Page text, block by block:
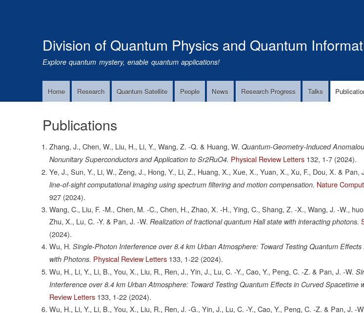
Division of Quantum Physics and Quantum
Explore quantum mystery, enable quantum applications!
MainHome Research Quantum Satellite People News Research Progress Talks
Publications
Zhang, J., Chen, W., Liu, H., Li, Y., Wang, Z. -Q. & Huang, W. Quantum-Geometry-Induced
Nonunitary Superconductors and Application to Sr2RuO4. Physical Review Letters 132, 1-7 (2024).
Ye, J., Sun, Y., Li, W., Zeng, J., Hong, Y., Li, Z., Huang, X., Xue, X., Yuan, X., Xu, F., Dou, X. & Pan,
line-of-sight computational imaging using spectrum filtering and motion compensation. Nature
927 (2024).
Wang, C., Liu, F. -M., Chen, M. -C., Chen, H., Zhao, X. -H., Ying, C., Shang, Z. -X., Wang, J. -W.,
Zhu, X., Lu, C. -Y. & Pan, J. -W. Realization of fractional quantum Hall state with interacting photons.
(2024).
Wu, H. Single-Photon Interference over 8.4 km Urban Atmosphere: Toward Testing Quantum
with Photons. Physical Review Letters 133, 1-22 (2024).
Wu, H., Li, Y., Li, B., You, X., Liu, R., Ren, J., Yin, J., Lu, C. -Y., Cao, Y., Peng, C. -Z. & Pan, J. -W.
Interference over 8.4 km Urban Atmosphere: Toward Testing Quantum Effects in Curved Spacetime
Review Letters 133, 1-22 (2024).
Wu, H., Li, Y., Li, B., You, X., Liu, R., Ren, J. -G., Yin, J., Lu, C. -Y., Cao, Y., Peng, C. -Z. & Pan, J. -